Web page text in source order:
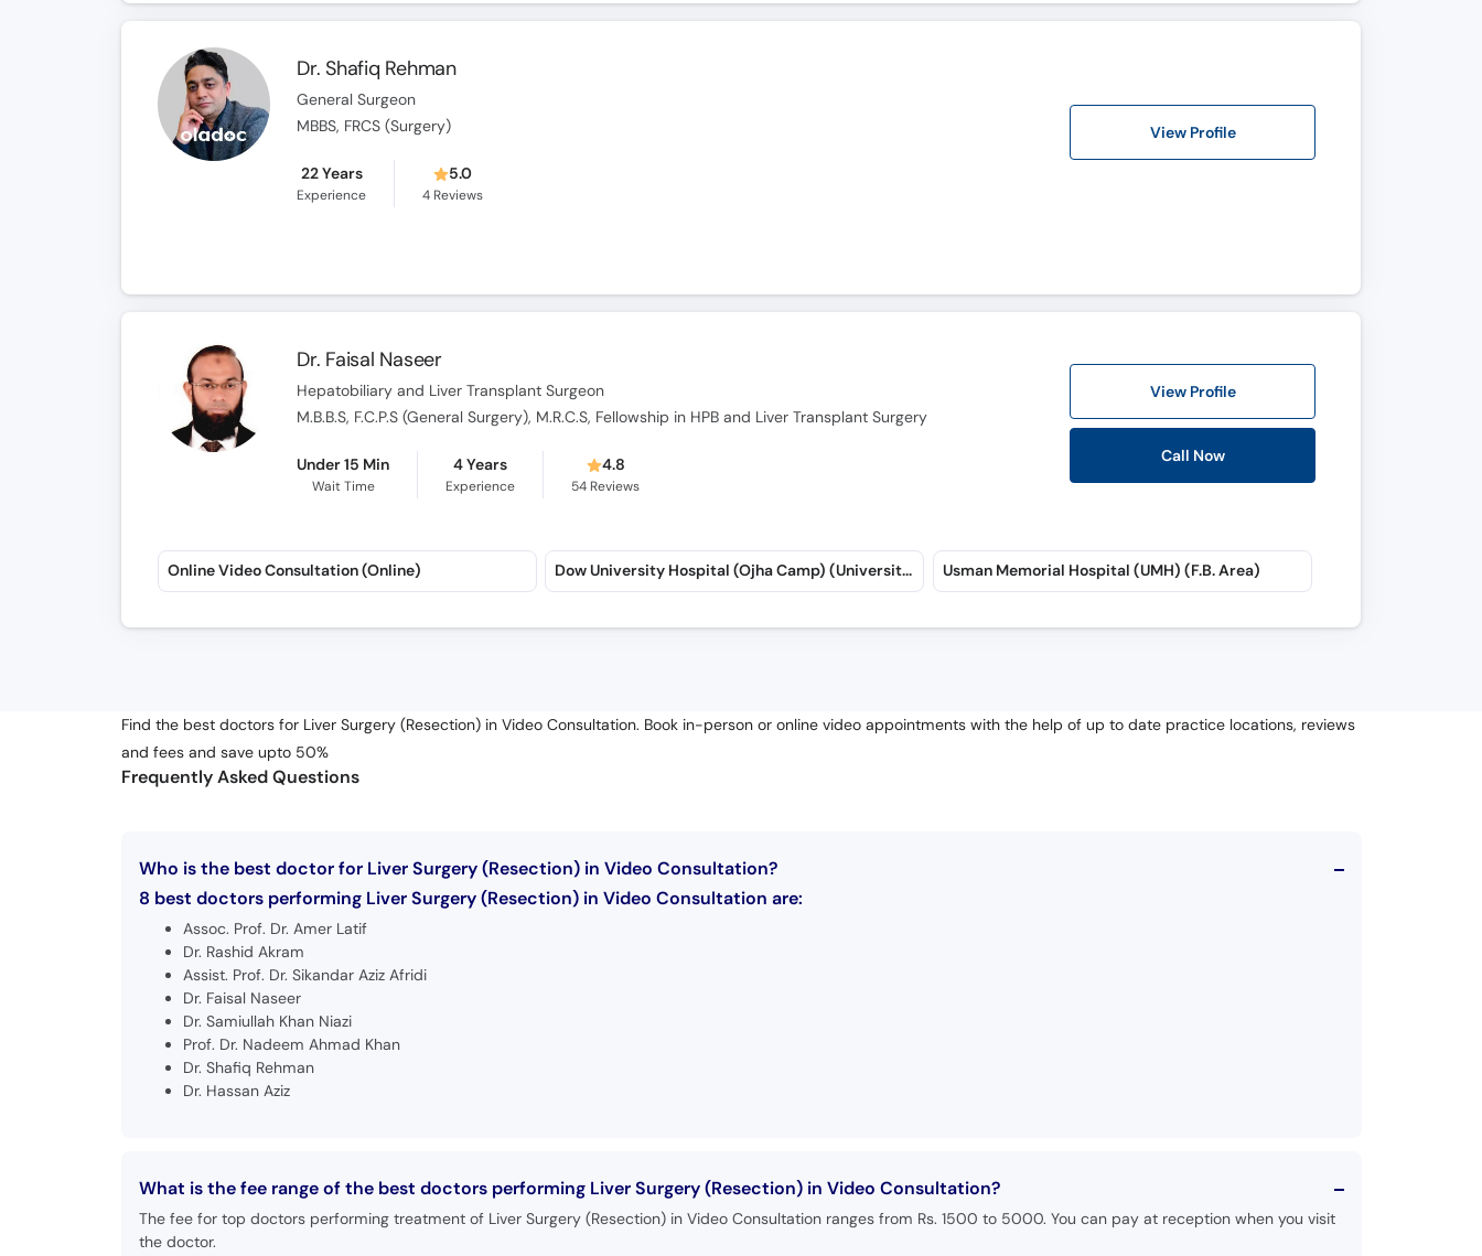
Dr. Shafiq Rehman
General Surgeon
MBBS, FRCS (Surgery)
22 Years
Experience
5.0
4 Reviews
View Profile
Dr. Faisal Naseer
Hepatobiliary and Liver Transplant Surgeon
M.B.B.S, F.C.P.S (General Surgery), M.R.C.S, Fellowship in HPB and Liver Transplant Surgery
Under 15 Min
Wait Time
4 Years
Experience
4.8
54 Reviews
View Profile
Call Now
Online Video Consultation (Online) Dow University Hospital (Ojha Camp) (University Road) Usman Memorial Hospital (UMH) (F.B. Area)
Find the best doctors for Liver Surgery (Resection) in Video Consultation. Book in-person or online video appointments with the help of up to date practice locations, reviews
and fees and save upto 50%
Frequently Asked Questions
Who is the best doctor for Liver Surgery (Resection) in Video Consultation?
8 best doctors performing Liver Surgery (Resection) in Video Consultation are:
Assoc. Prof. Dr. Amer Latif
Dr. Rashid Akram
Assist. Prof. Dr. Sikandar Aziz Afridi
Dr. Faisal Naseer
Dr. Samiullah Khan Niazi
Prof. Dr. Nadeem Ahmad Khan
Dr. Shafiq Rehman
Dr. Hassan Aziz
What is the fee range of the best doctors performing Liver Surgery (Resection) in Video Consultation?
The fee for top doctors performing treatment of Liver Surgery (Resection) in Video Consultation ranges from Rs. 1500 to 5000. You can pay at reception when you visit
the doctor.